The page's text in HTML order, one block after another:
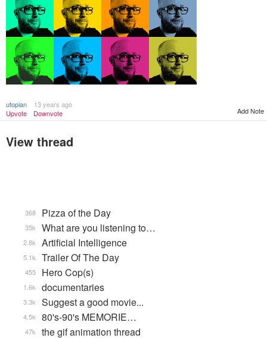
utopian
13 years ago
Upvote
Downvote Add Note
View thread
Pizza of the Day
368
What are you listening to…
35k
Artificial Intelligence
2.8k
Trailer Of The Day
5.1k
Hero Cop(s)
455
documentaries
1.6k
Suggest a good movie...
3.3k
80's-90's MEMORIE…
4.5k
the gif animation thread
47k